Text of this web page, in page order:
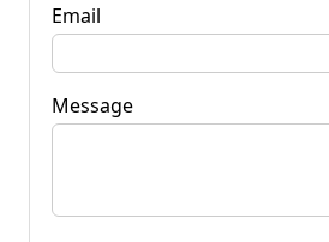
Email
Message